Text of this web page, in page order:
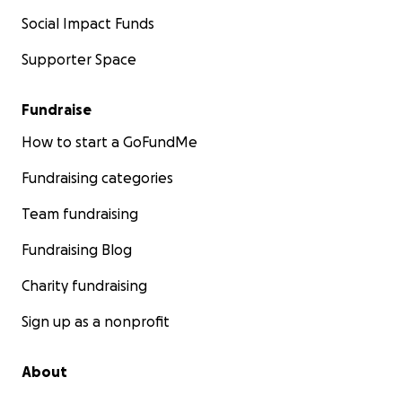
Social Impact Funds
Supporter Space
Fundraise
How to start a GoFundMe
Fundraising categories
Team fundraising
Fundraising Blog
Charity fundraising
Sign up as a nonprofit
About